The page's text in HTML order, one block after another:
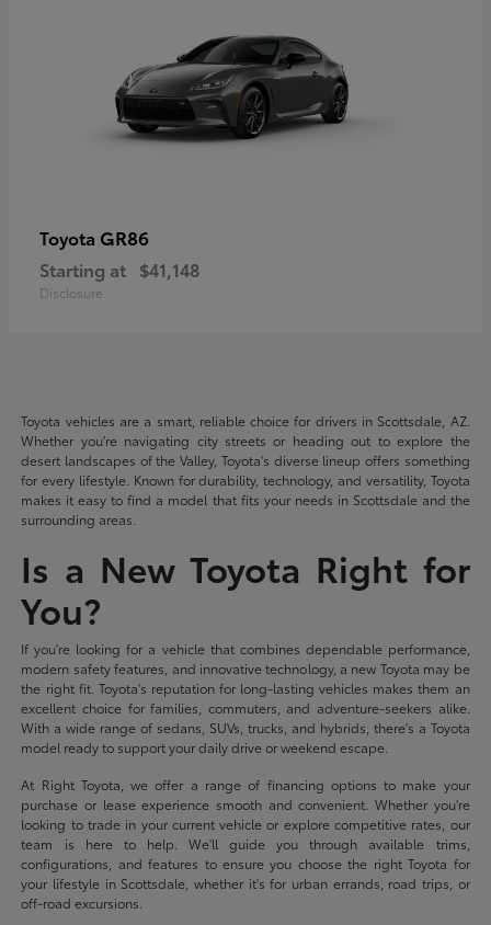
Toyota GR86
Starting at $41,148
Disclosure
Toyota vehicles are a smart, reliable choice for drivers in Scottsdale, AZ.
Whether you're navigating city streets or heading out to explore the
desert landscapes of the Valley, Toyota's diverse lineup offers something
for every lifestyle. Known for durability, technology, and versatility, Toyota
makes it easy to find a model that fits your needs in Scottsdale and the
surrounding areas.
Is a New Toyota Right for
You?
If you're looking for a vehicle that combines dependable performance,
modern safety features, and innovative technology, a new Toyota may be
the right fit. Toyota's reputation for long-lasting vehicles makes them an
excellent choice for families, commuters, and adventure-seekers alike.
With a wide range of sedans, SUVs, trucks, and hybrids, there's a Toyota
model ready to support your daily drive or weekend escape.
At Right Toyota, we offer a range of financing options to make your
purchase or lease experience smooth and convenient. Whether you're
looking to trade in your current vehicle or explore competitive rates, our
team is here to help. We'll guide you through available trims,
configurations, and features to ensure you choose the right Toyota for
your lifestyle in Scottsdale, whether it's for urban errands, road trips, or
off-road excursions.